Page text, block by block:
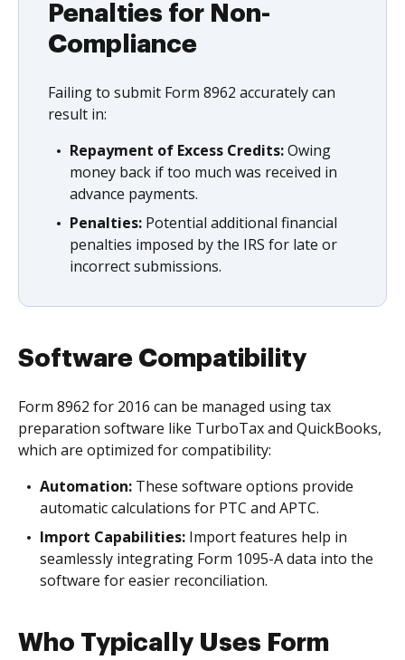
Penalties for Non-
Compliance
Failing to submit Form 8962 accurately can
result in:
Repayment of Excess Credits:Owing
money back if too much was received in
advance payments.
Penalties: Potential additional financial
penalties imposed by the IRS for late or
incorrect submissions.
Software Compatibility
Form 8962 for 2016 can be managed using tax
preparation software like TurboTax and QuickBooks,
which are optimized for compatibility:
Automation: These software options provide
automatic calculations for PTC and APTC.
Import Capabilities: Import features help in
seamlessly integrating Form 1095-A data into the
software for easier reconciliation.
Who Typically Uses Form